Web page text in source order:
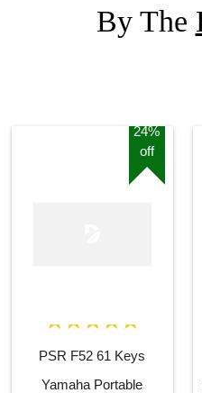
By The
24%
off
PSR F52 61 Keys
Yamaha Portable